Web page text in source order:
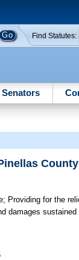
Find Statutes:
Senators
Providing for the
damages